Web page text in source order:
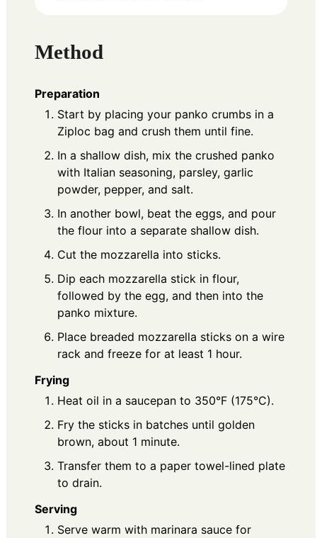
Method
Preparation
Start by placing your panko crumbs in a
Ziploc bag and crush them until fine.
In a shallow dish, mix the crushed panko
with Italian seasoning, parsley, garlic
powder, pepper, and salt.
In another bowl, beat the eggs, and pour
the flour into a separate shallow dish.
Cut the mozzarella into sticks.
Dip each mozzarella stick in flour,
followed by the egg, and then into the
panko mixture.
Place breaded mozzarella sticks on a wire
rack and freeze for at least 1 hour.
Frying
Heat oil in a saucepan to 350°F (175°C).
Fry the sticks in batches until golden
brown, about 1 minute.
Transfer them to a paper towel-lined plate
to drain.
Serving
Serve warm with marinara sauce for